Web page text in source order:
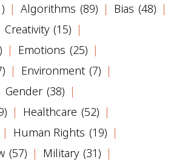
Algorithms (89) Bias (48)
Creativity (15)
Emotions (25)
Environment (7)
Gender (38)
Healthcare (52)
Human Rights (19)
(57) Military (31)